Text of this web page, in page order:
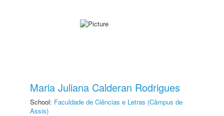
Maria Juliana Calderan Rodrigues
School: Faculdade de Ciências e Letras (Câmpus de
Assis)